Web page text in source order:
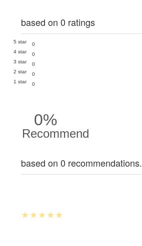
based on 0 ratings
5 star
0
4 star
0
3 star
0
2 star
0
1 star
0
0%
Recommend
based on 0 recommendations.